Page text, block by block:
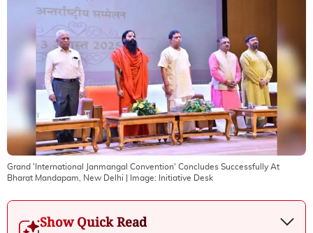
Grand 'International Janmangal Convention' Concludes Successfully At
Bharat Mandapam, New Delhi | Image: Initiative Desk
Show Quick Read